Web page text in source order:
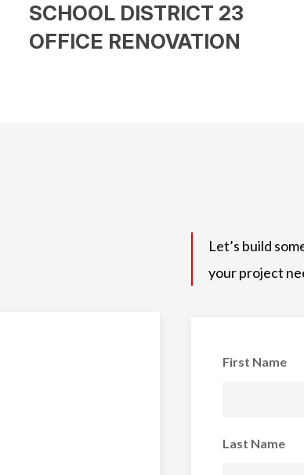
SCHOOL DISTRICT 23
OFFICE RENOVATION
Let’s build
your project
First Name
Last Name